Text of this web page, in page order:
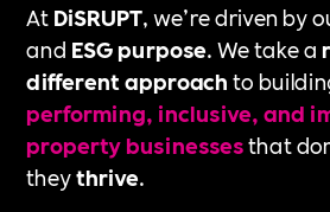
AtDiSRUPT, we’re driven by
and ESG purpose. We take a
different approachto
performing, inclusive, and
property businessesthat
theythrive.